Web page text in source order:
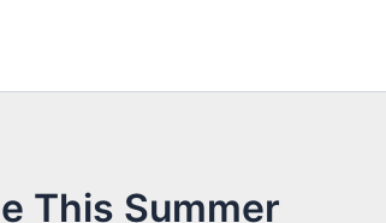
This Summer